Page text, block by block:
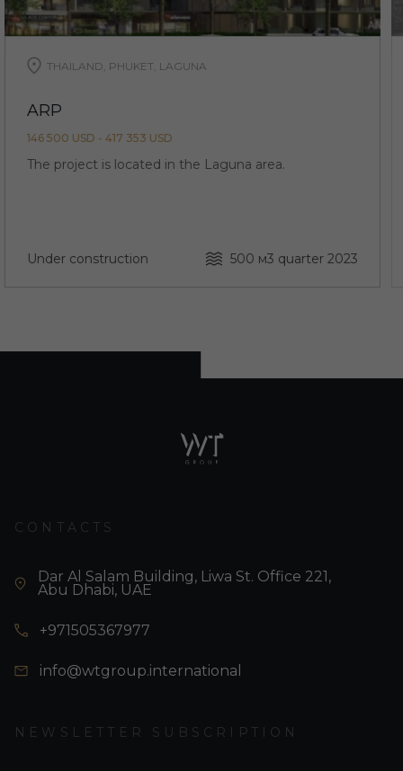
THAILAND, PHUKET, LAGUNA
ARP
146 500 USD - 417 353 USD
The project is located in the Laguna area.
Under construction 500 м3 quarter 2023
CONTACTS
Dar Al Salam Building, Liwa St. Office 221,
Abu Dhabi, UAE
+971505367977
info@wtgroup.international
NEWSLETTER SUBSCRIPTION